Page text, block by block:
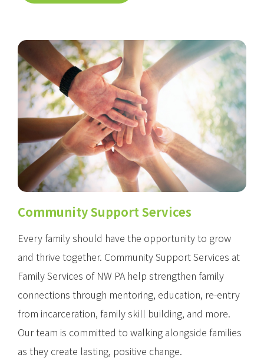
Community Support Services
Every family should have the opportunity to grow
and thrive together. Community Support Services at
Family Services of NW PA help strengthen family
connections through mentoring, education, re-entry
from incarceration, family skill building, and more.
Our team is committed to walking alongside families
as they create lasting, positive change.